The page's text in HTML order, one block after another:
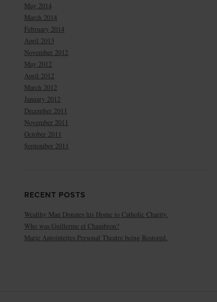
May 2014
March 2014
February 2014
April 2013
November 2012
May 2012
April 2012
March 2012
January 2012
December 2011
November 2011
October 2011
September 2011
RECENT POSTS
Wealthy Man Donates his Home to Catholic Charity.
Who was Guillerme et Chambron?
Marie Antointettes Personal Theatre being Restored.